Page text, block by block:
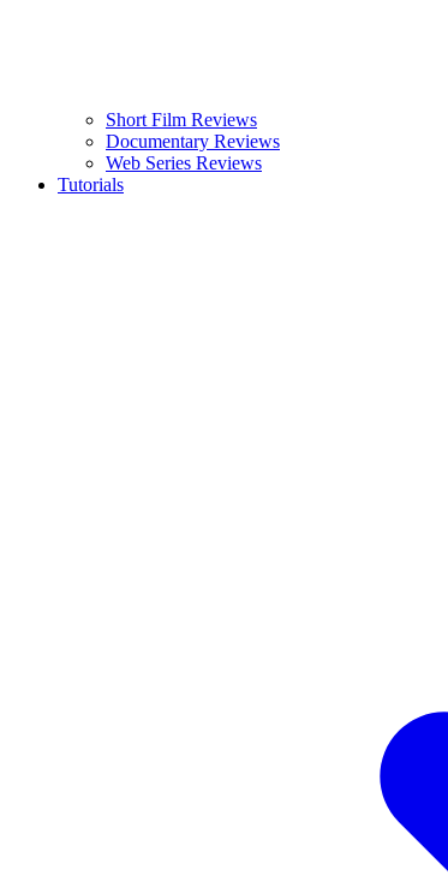
Short Film Reviews
Documentary Reviews
Web Series Reviews
Tutorials